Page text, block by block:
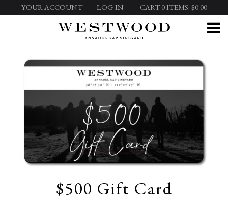
YOUR ACCOUNT LOG IN CART0ITEMS: $0.00
$500 Gift Card